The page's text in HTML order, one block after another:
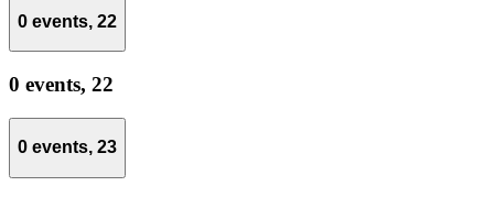
0 events, 22
0 events, 22
0 events, 23